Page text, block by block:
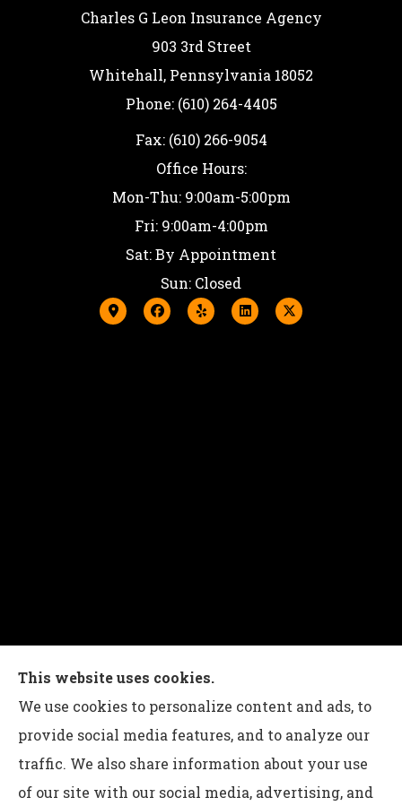
Charles G Leon Insurance Agency
903 3rd Street
Whitehall, Pennsylvania 18052
Phone: (610) 264-4405
Fax: (610) 266-9054
Office Hours:
Mon-Thu: 9:00am-5:00pm
Fri: 9:00am-4:00pm
Sat: By Appointment
Sun: Closed
Charles G Leon Insurance Agency provides auto,
home, life, and business insurance to all of
Pennsylvania, including Bethlehem, Whitehall,
and Easton.
This website uses cookies.
We use cookies to personalize content and ads, to
provide social media features, and to analyze our
traffic. We also share information about your use
of our site with our social media, advertising, and